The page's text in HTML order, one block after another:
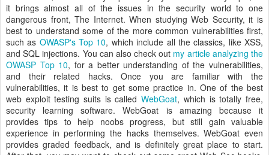
it brings almost all of the issues in the security world to one
dangerous front, The Internet. When studying Web Security, it is
best to understand some of the more common vulnerabilities first,
such as OWASP's Top 10, which include all the classics, like XSS,
and SQL injections. You can also check out my article analyzing the
OWASP Top 10, for a better understanding of the vulnerabilities,
and their related hacks. Once you are familiar with the
vulnerabilities, it is best to get some practice in. One of the best
web exploit testing suits is calledWebGoat, which is totally free,
security learning software. WebGoat is amazing because it
provides tips to help noobs progress, but still gain valuable
experience in performing the hacks themselves. WebGoat even
provides graded feedback, and is definitely great place to start.